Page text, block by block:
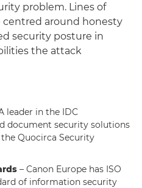
problem. Lines of
around honesty
security posture in
the attack
leader in the IDC
document security solutions
Quocirca Security
– Canon Europe has ISO
of information security